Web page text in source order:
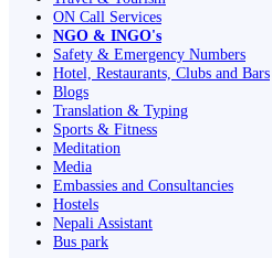
ON Call Services
NGO & INGO's
Safety & Emergency Numbers
Hotel, Restaurants, Clubs and Bars
Blogs
Translation & Typing
Sports & Fitness
Meditation
Media
Embassies and Consultancies
Hostels
Nepali Assistant
Bus park